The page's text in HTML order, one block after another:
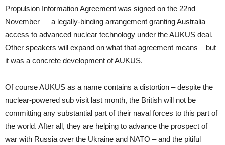
Propulsion Information Agreement was signed on the 22nd
November — a legally-binding arrangement granting Australia
access to advanced nuclear technology under the AUKUS deal.
Other speakers will expand on what that agreement means – but
it was a concrete development of AUKUS.
Of course AUKUS as a name contains a distortion – despite the
nuclear-powered sub visit last month, the British will not be
committing any substantial part of their naval forces to this part of
the world. After all, they are helping to advance the prospect of
war with Russia over the Ukraine and NATO – and the pitiful